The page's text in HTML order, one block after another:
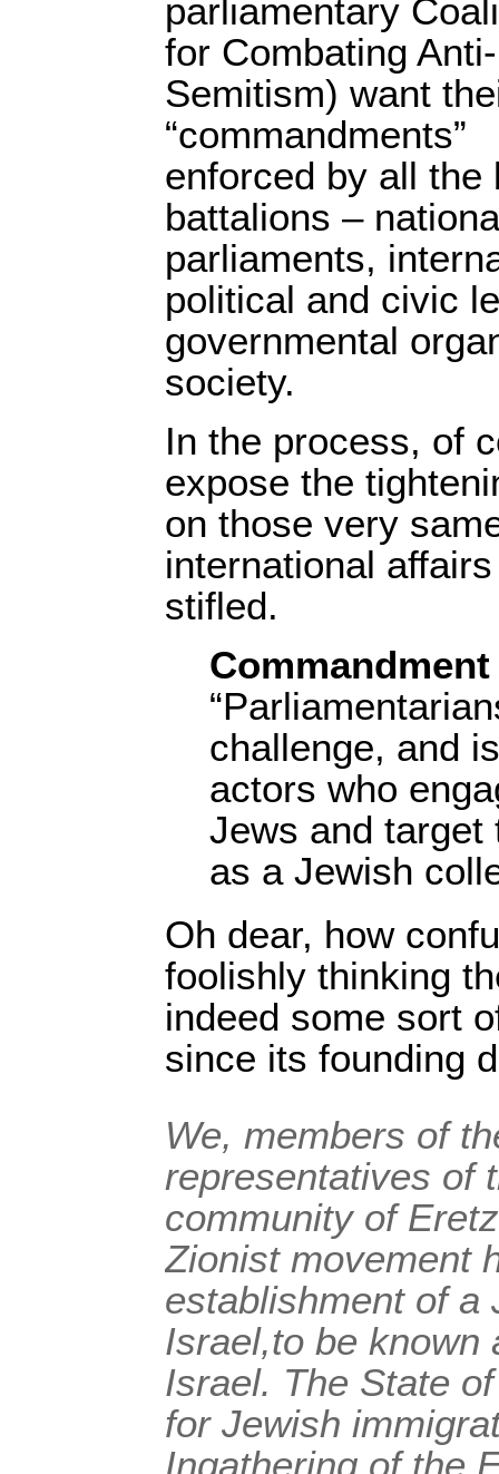
parliamentary
for Combating Anti-
Semitism) want
“commandments”
enforced by all the
battalions –
parliaments,
political and civic
governmental
society.
In the process, of
expose the
on those very
international
stifled.
challenge, and
actors who
Jews and target
as a Jewish
Oh dear, how
foolishly thinking
indeed some sort
since its founding
We, members of
representatives of
community of
Zionist movement
establishment of a
Israel,to be known
Israel. The State
for Jewish
Ingathering of the